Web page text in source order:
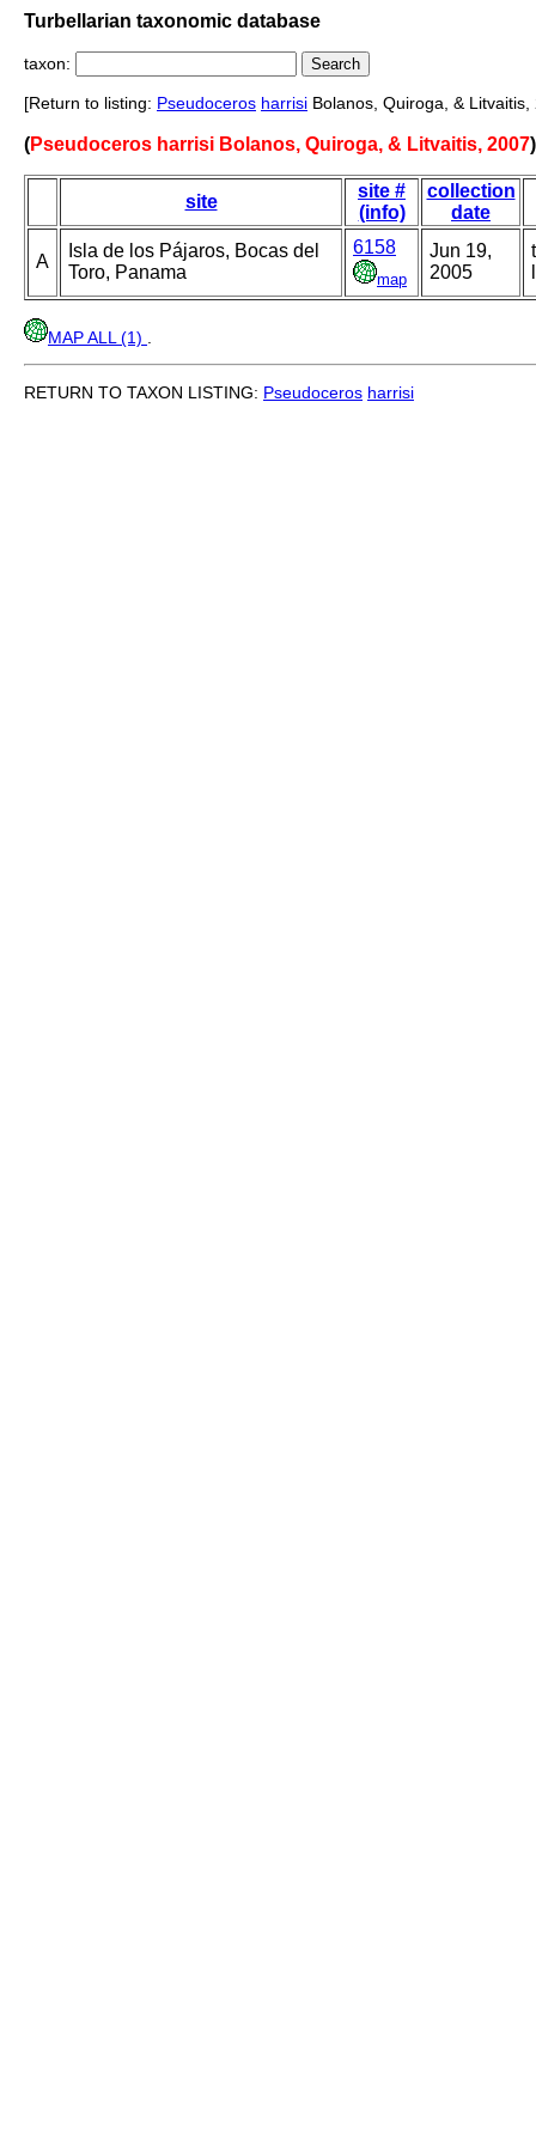
Turbellarian taxonomic database
taxon:
[Return to listing: Pseudoceros harrisi Bolanos, Quiroga, & Litvaitis,
(Pseudoceros harrisi Bolanos, Quiroga, & Litvaitis, 2007
site
site #
(info)
collection
date
A
Isla de los Pájaros, Bocas del
Toro, Panama
6158
map
Jun 19,
2005
MAP ALL (1)
RETURN TO TAXON LISTING: Pseudoceros harrisi